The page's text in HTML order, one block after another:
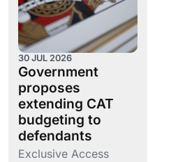
30 JUL 2026
Government
proposes
extending CAT
budgeting to
defendants
Exclusive Access